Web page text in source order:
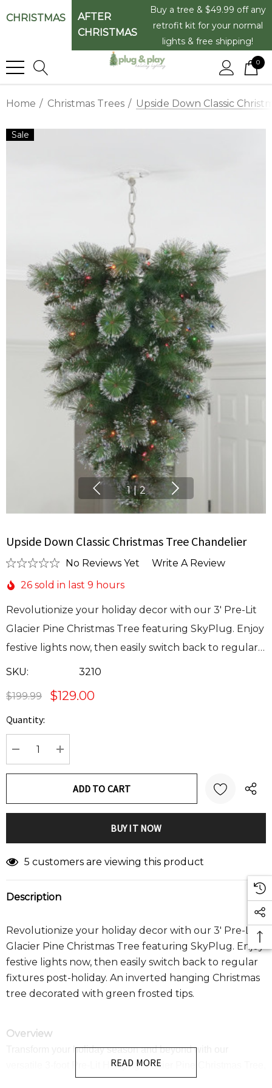
CHRISTMAS
AFTER
CHRISTMAS
Buy a tree & $49.99 off any
retrofit kit for your normal
lights & free shipping!
0
Home Christmas Trees Upside Down Classic
Sale
1 | 2
Upside Down Classic Christmas Tree Chandelier
No Reviews Yet
Write A Review
26 sold in last 9 hours
Revolutionize your holiday decor with our 3' Pre-Lit
Glacier Pine Christmas Tree featuring SkyPlug. Enjoy
festive lights now, then easily switch back to regular…
SKU: 3210
$199.99 $129.00
Current
Stock:
Quantity:
5 customers are viewing this product
Description
Revolutionize your holiday decor with our 3' Pre-Lit
Glacier Pine Christmas Tree featuring SkyPlug. Enjoy
festive lights now, then easily switch back to regular
fixtures post-holiday. An inverted hanging Christmas
tree decorated with green frosted tips.
Overview
Transform your holiday season and beyond with our
versatile 3-foot Pre-Lit Hanging Glacier Pine Christmas Tree,
featuring revolutionary SkyPlug technology. This beautifully
READ MORE